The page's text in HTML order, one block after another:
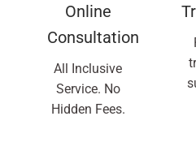
Online
Consultation
All Inclusive
Service. No
Hidden Fees.